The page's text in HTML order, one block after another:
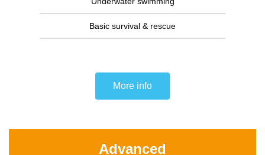
Basic survival & rescue
More info
Advanced